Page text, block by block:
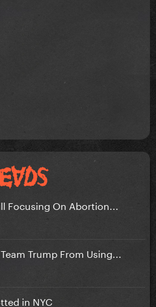
Focusing On Abortion...
Trump From Using...
in NYC